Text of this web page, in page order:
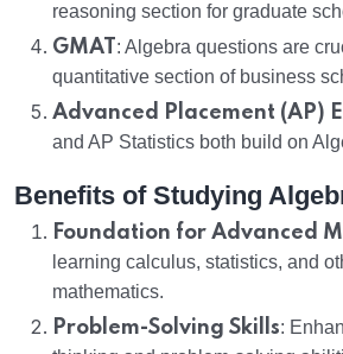
reasoning section for graduate
GMAT : Algebra questions are
quantitative section of business
Advanced Placement (AP)
and AP Statistics both build on
Benefits of Studying
Foundation for Advanced
learning calculus, statistics, and
mathematics.
Problem-Solving Skills: